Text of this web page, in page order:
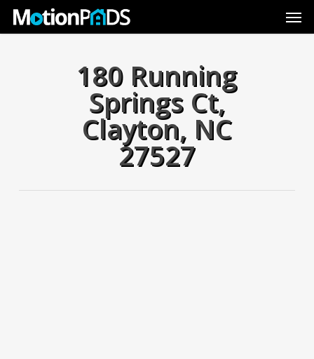
Skip
180 Running
Springs Ct,
Clayton, NC
27527